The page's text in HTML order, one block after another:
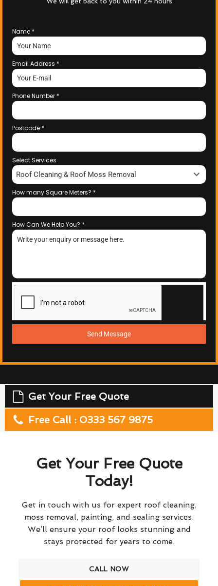
Name *
Email Address *
Phone Number *
Postcode *
Select Services
Roof Cleaning & Roof Moss Removal
How many Square Meters? *
How Can We Help You? *
Send Message
Get Your Free Quote
Free Call : 0333 567 9875
Get Your Free Quote
Today!
Get in touch with us for expert roof cleaning,
moss removal, painting, and sealing services.
We’ll ensure your roof looks stunning and
stays protected for years to come.
CALL NOW